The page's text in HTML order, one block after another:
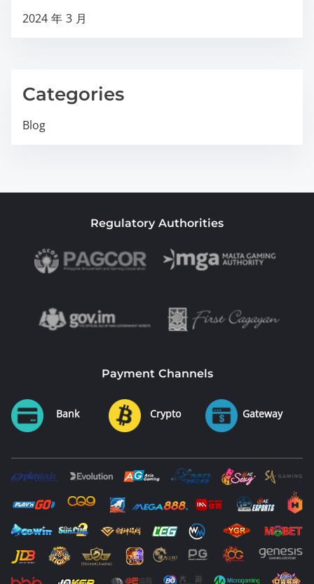
2024 年 3 月
Categories
Blog
Regulatory Authorities
Payment Channels
Bank Crypto Gateway